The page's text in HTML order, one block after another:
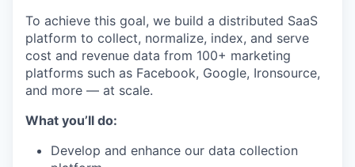
To achieve this goal, we build a distributed SaaS
platform to collect, normalize, index, and serve
cost and revenue data from 100+ marketing
platforms such as Facebook, Google, Ironsource,
and more — at scale.
What you’ll do:
Develop and enhance our data collection